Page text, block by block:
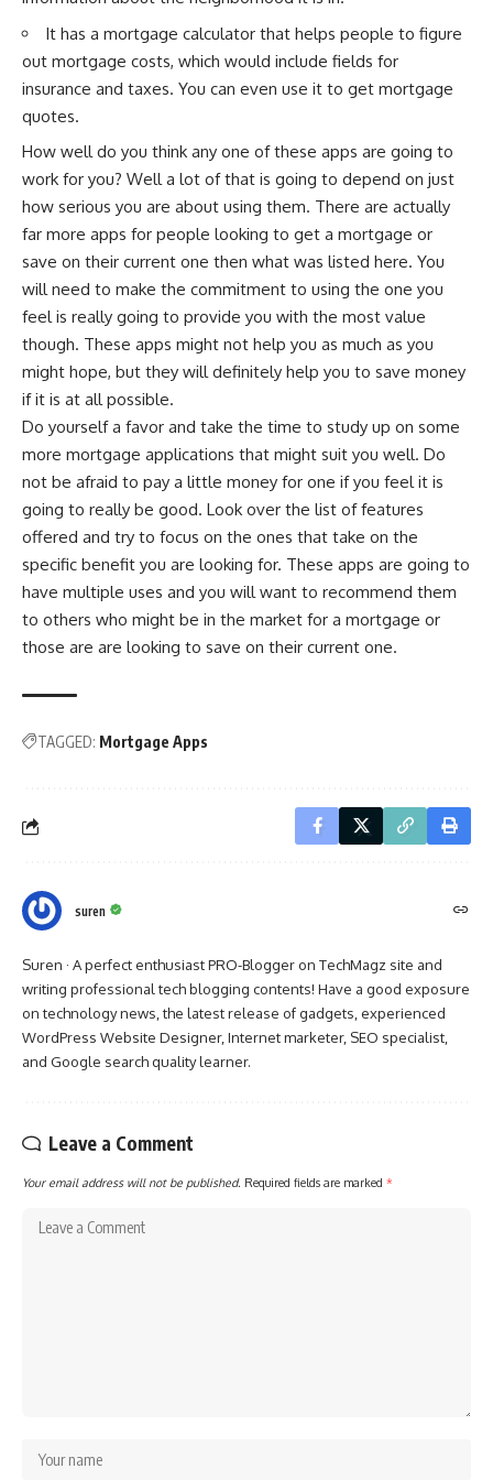
It has a mortgage calculator that helps people to figure
out mortgage costs, which would include fields for
insurance and taxes. You can even use it to get mortgage
quotes.
How well do you think any one of these apps are going to
work for you? Well a lot of that is going to depend on just
how serious you are about using them. There are actually
far more apps for people looking to get a mortgage or
save on their current one then what was listed here. You
will need to make the commitment to using the one you
feel is really going to provide you with the most value
though. These apps might not help you as much as you
might hope, but they will definitely help you to save money
if it is at all possible.
Do yourself a favor and take the time to study up on some
more mortgage applications that might suit you well. Do
not be afraid to pay a little money for one if you feel it is
going to really be good. Look over the list of features
offered and try to focus on the ones that take on the
specific benefit you are looking for. These apps are going to
have multiple uses and you will want to recommend them
to others who might be in the market for a mortgage or
those are are looking to save on their current one.
TAGGED: Mortgage Apps
suren
Suren · A perfect enthusiast PRO-Blogger on TechMagz site and
writing professional tech blogging contents! Have a good exposure
on technology news, the latest release of gadgets, experienced
WordPress Website Designer, Internet marketer, SEO specialist,
and Google search quality learner.
Leave a Comment
Your email address will not be published. Required fields are marked *